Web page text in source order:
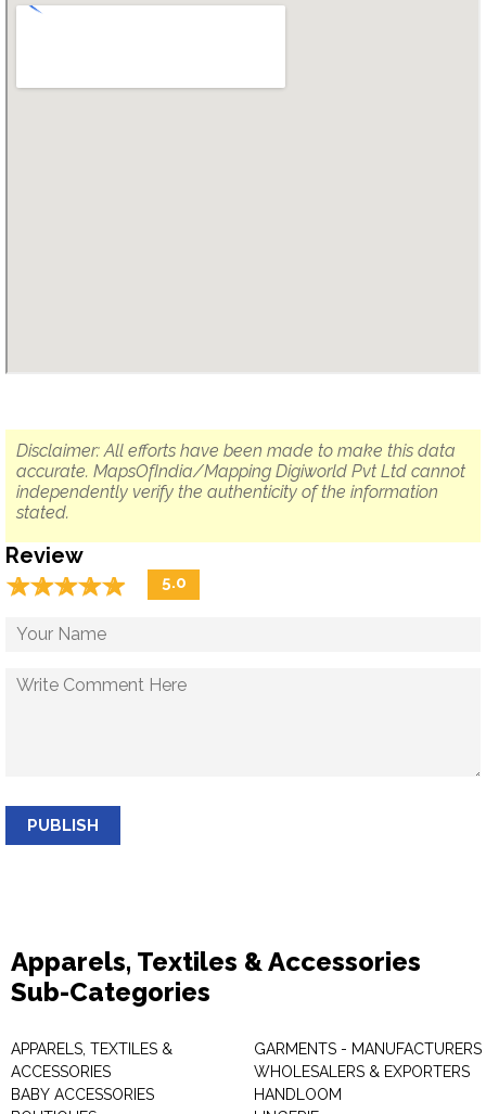
Disclaimer: All efforts have been made to make this data
accurate. MapsOfIndia/Mapping Digiworld Pvt Ltd cannot
independently verify the authenticity of the information
stated.
Review
☆☆☆☆☆
★★★★★ 5.0
PUBLISH
Apparels, Textiles & Accessories
Sub-Categories
APPARELS, TEXTILES &
ACCESSORIES
BABY ACCESSORIES
GARMENTS - MANUFACTURERS
WHOLESALERS & EXPORTERS
HANDLOOM